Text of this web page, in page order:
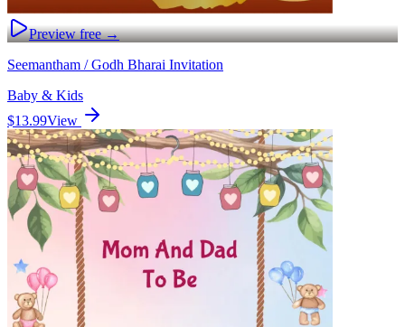
Preview free →
Seemantham / Godh Bharai Invitation
Baby & Kids
$13.99View